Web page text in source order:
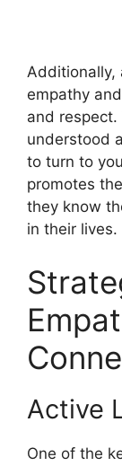
Additionally,
empathy
and respect.
understood
to turn to
promotes
they know
in their lives.
Active
One of the